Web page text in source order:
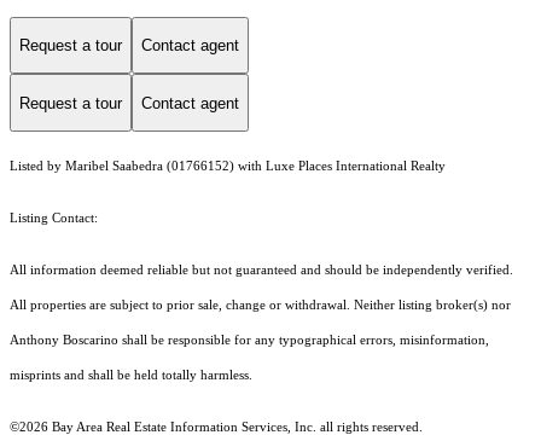
Request a tour Contact agent
Request a tour Contact agent
Listed by Maribel Saabedra (01766152) with Luxe Places International Realty
Listing Contact:
All information deemed reliable but not guaranteed and should be independently verified.
All properties are subject to prior sale, change or withdrawal. Neither listing broker(s) nor
Anthony Boscarino shall be responsible for any typographical errors, misinformation,
misprints and shall be held totally harmless.
©2026 Bay Area Real Estate Information Services, Inc. all rights reserved.